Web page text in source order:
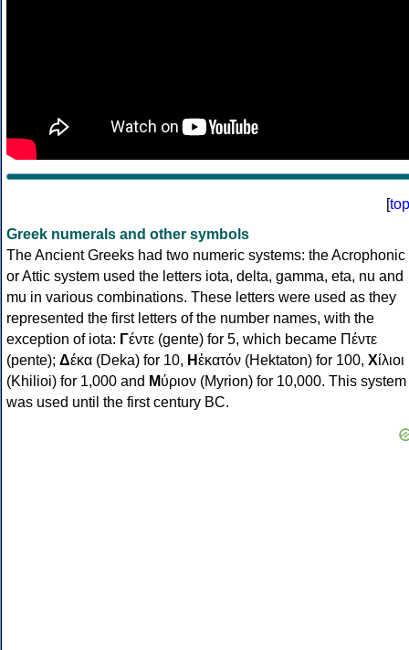
[top
Greek numerals and other symbols
The Ancient Greeks had two numeric systems: the Acrophonic
or Attic system used the letters iota, delta, gamma, eta, nu and
mu in various combinations. These letters were used as they
represented the first letters of the number names, with the
exception of iota: Γέντε (gente) for 5, which became Πέντε
(pente); Δέκα (Deka) for 10, Ηἑκατόν (Hektaton) for 100, Χίλιοι
(Khilioi) for 1,000 and Μύριον (Myrion) for 10,000. This system
was used until the first century BC.